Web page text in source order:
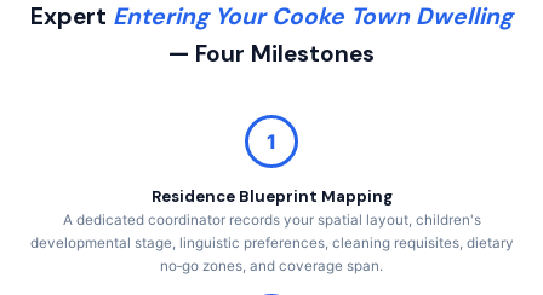
Expert Entering Your Cooke Town Dwelling
— Four Milestones
1
Residence Blueprint Mapping
A dedicated coordinator records your spatial layout, children's
developmental stage, linguistic preferences, cleaning requisites, dietary
no‑go zones, and coverage span.